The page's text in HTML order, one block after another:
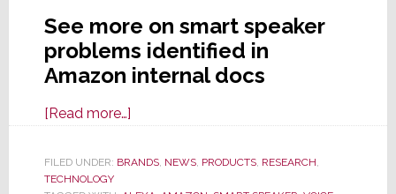
See more on smart speaker
problems identified in
Amazon internal docs
[Read more…]about
Internal
FILED UNDER: BRANDS, NEWS, PRODUCTS, RESEARCH,
TECHNOLOGY